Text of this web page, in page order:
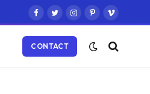
Facebook
TwitterInstagram
PinterestVimeo
CONTACT